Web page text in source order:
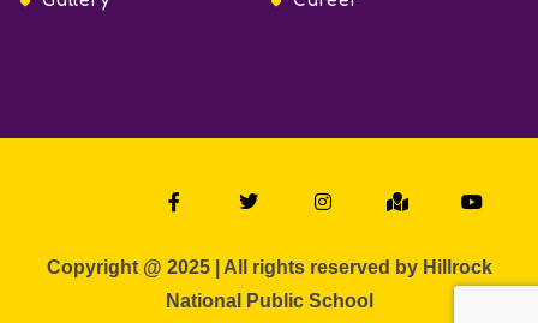
Copyright @ 2025 | All rights reserved by Hillrock
National Public School